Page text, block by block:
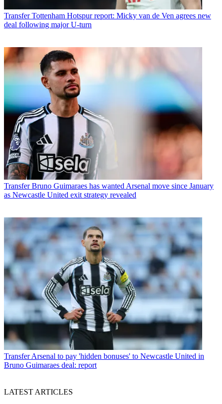
Transfer Tottenham Hotspur report: Micky van de Ven agrees new
deal following major U-turn
Transfer Bruno Guimaraes has wanted Arsenal move since January
as Newcastle United exit strategy revealed
Transfer Arsenal to pay 'hidden bonuses' to Newcastle United in
Bruno Guimaraes deal: report
LATEST ARTICLES